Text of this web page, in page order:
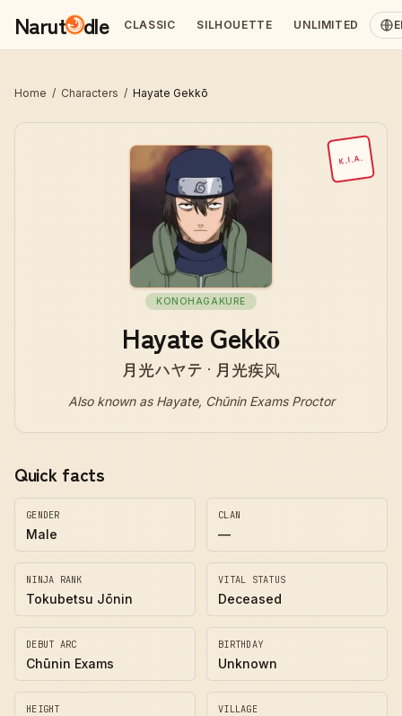
Narut dle CLASSIC SILHOUETTE UNLIMITED
Home / Characters / Hayate Gekkō
K.I.A.
KONOHAGAKURE
Hayate Gekkō
月光ハヤテ · 月光疾风
Also known as Hayate, Chūnin Exams Proctor
Quick facts
GENDER
Male
CLAN
—
NINJA RANK
Tokubetsu Jōnin
VITAL STATUS
Deceased
DEBUT ARC
Chūnin Exams
BIRTHDAY
Unknown
HEIGHT VILLAGE